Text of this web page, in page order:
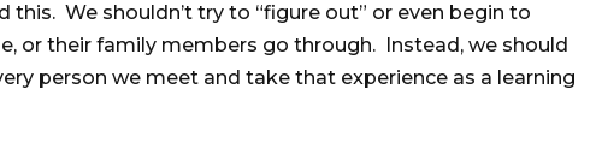
We shouldn’t try to “figure out” or even begin to
or their family members go through. Instead, we should
person we meet and take that experience as a learning